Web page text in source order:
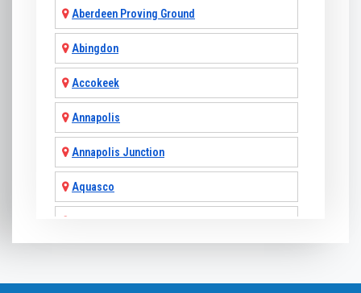
Aberdeen Proving Ground
Abingdon
Accokeek
Annapolis
Annapolis Junction
Aquasco